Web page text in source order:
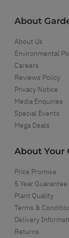
About
About Us
Environmental
Careers
Reviews Policy
Privacy Notice
Media Enquiries
Special Events
Mega Deals
About Your
Price Promise
5 Year Guarantee
Plant Quality
Terms &
Delivery
Returns